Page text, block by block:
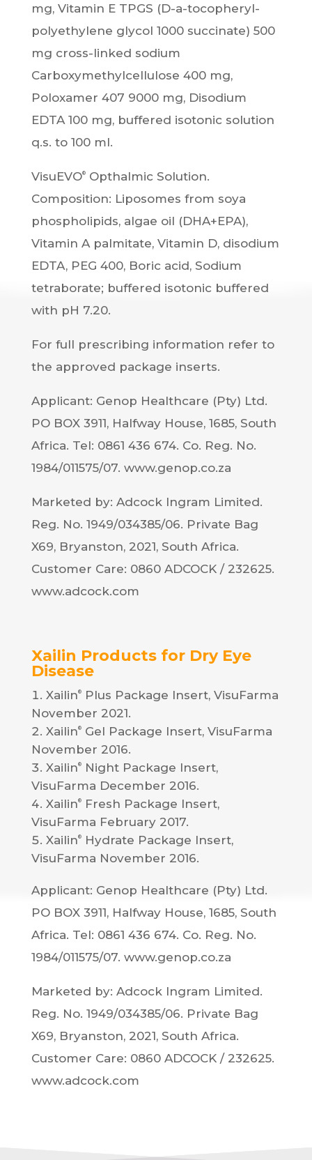
mg, Vitamin E TPGS (D-a-tocopheryl-
polyethylene glycol 1000 succinate) 500
mg cross-linked sodium
Carboxymethylcellulose 400 mg,
Poloxamer 407 9000 mg, Disodium
EDTA 100 mg, buffered isotonic solution
q.s. to 100 ml.
VisuEVO®Opthalmic Solution.
Composition: Liposomes from soya
phospholipids, algae oil (DHA+EPA),
Vitamin A palmitate, Vitamin D, disodium
EDTA, PEG 400, Boric acid, Sodium
tetraborate; buffered isotonic buffered
with pH 7.20.
For full prescribing information refer to
the approved package inserts.
Applicant: Genop Healthcare (Pty) Ltd.
PO BOX 3911, Halfway House, 1685, South
Africa. Tel: 0861 436 674. Co. Reg. No.
1984/011575/07. www.genop.co.za
Marketed by: Adcock Ingram Limited.
Reg. No. 1949/034385/06. Private Bag
X69, Bryanston, 2021, South Africa.
Customer Care: 0860 ADCOCK / 232625.
www.adcock.com
Xailin Products for Dry Eye
Disease
Xailin®Plus Package Insert, VisuFarma
November 2021.
Xailin®Gel Package Insert, VisuFarma
November 2016.
Xailin®Night Package Insert,
VisuFarma December 2016.
Xailin®Fresh Package Insert,
VisuFarma February 2017.
Xailin®Hydrate Package Insert,
VisuFarma November 2016.
Applicant: Genop Healthcare (Pty) Ltd.
PO BOX 3911, Halfway House, 1685, South
Africa. Tel: 0861 436 674. Co. Reg. No.
1984/011575/07. www.genop.co.za
Marketed by: Adcock Ingram Limited.
Reg. No. 1949/034385/06. Private Bag
X69, Bryanston, 2021, South Africa.
Customer Care: 0860 ADCOCK / 232625.
www.adcock.com